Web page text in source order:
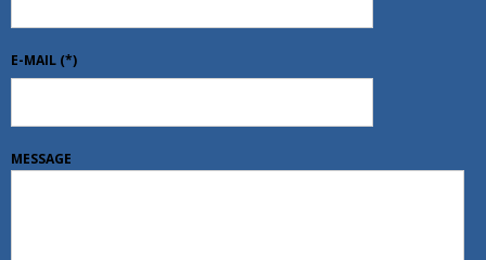
E-MAIL (*)
MESSAGE